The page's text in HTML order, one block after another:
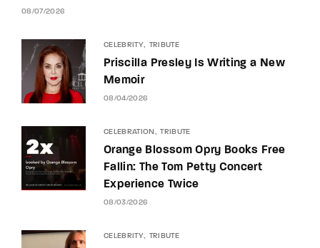
08/07/2026
CELEBRITY TRIBUTE
Priscilla Presley Is Writing a New
Memoir
08/04/2026
CELEBRATION TRIBUTE
Orange Blossom Opry Books Free
Fallin: The Tom Petty Concert
Experience Twice
08/03/2026
CELEBRITY TRIBUTE